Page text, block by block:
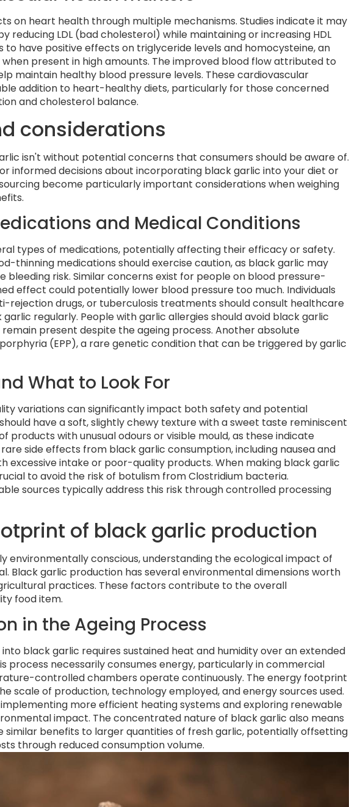
on heart health through multiple mechanisms. Studies indicate it may
reducing LDL (bad cholesterol) while maintaining or increasing HDL
have positive effects on triglyceride levels and homocysteine, an
present in high amounts. The improved blood flow attributed to
maintain healthy blood pressure levels. These cardiovascular
addition to heart-healthy diets, particularly for those concerned
and cholesterol balance.
considerations
isn't without potential concerns that consumers should be aware of.
informed decisions about incorporating black garlic into your diet or
become particularly important considerations when weighing
and Medical Conditions
types of medications, potentially affecting their efficacy or safety.
thinning medications should exercise caution, as black garlic may
risk. Similar concerns exist for people on blood pressure-
effect could potentially lower blood pressure too much. Individuals
rejection drugs, or tuberculosis treatments should consult healthcare
regularly. People with garlic allergies should avoid black garlic
present despite the ageing process. Another absolute
(EPP), a rare genetic condition that can be triggered by garlic
What to Look For
variations can significantly impact both safety and potential
have a soft, slightly chewy texture with a sweet taste reminiscent
products with unusual odours or visible mould, as these indicate
side effects from black garlic consumption, including nausea and
excessive intake or poor-quality products. When making black garlic
to avoid the risk of botulism from Clostridium bacteria.
sources typically address this risk through controlled processing
of black garlic production
environmentally conscious, understanding the ecological impact of
Black garlic production has several environmental dimensions worth
practices. These factors contribute to the overall
food item.
in the Ageing Process
black garlic requires sustained heat and humidity over an extended
process necessarily consumes energy, particularly in commercial
controlled chambers operate continuously. The energy footprint
scale of production, technology employed, and energy sources used.
more efficient heating systems and exploring renewable
impact. The concentrated nature of black garlic also means
benefits to larger quantities of fresh garlic, potentially offsetting
through reduced consumption volume.